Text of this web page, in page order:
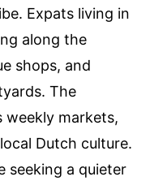
Expats living in
along the
shops, and
The
weekly markets,
Dutch culture.
seeking a quieter